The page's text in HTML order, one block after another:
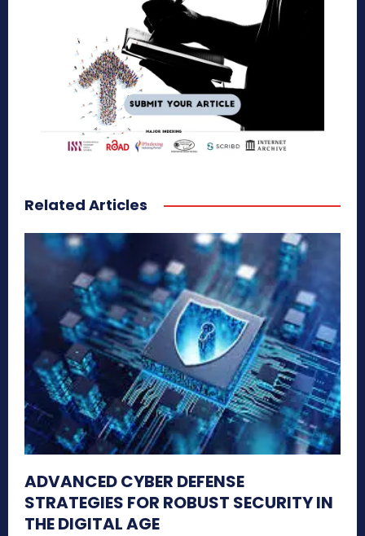
Related Articles
ADVANCED CYBER DEFENSE
STRATEGIES FOR ROBUST SECURITY IN
THE DIGITAL AGE